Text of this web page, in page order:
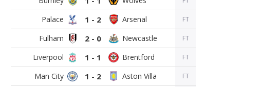
1 - 2 FT
2 - 0 FT
1 - 1 FT
1 - 2 FT